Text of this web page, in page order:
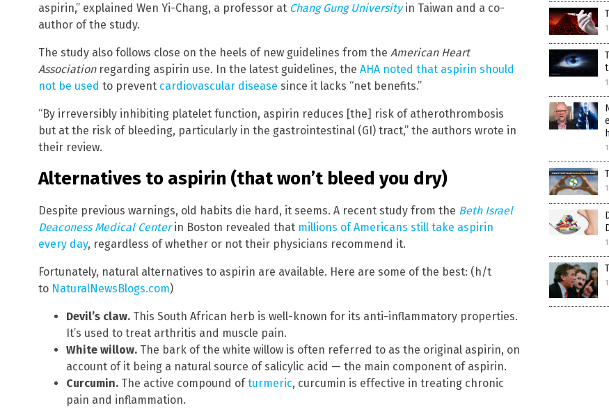
aspirin,” explained Wen Yi-Chang, a professor at Chang Gung Universityin Taiwan and a co-
author of the study.
The study also follows close on the heels of new guidelines from the American Heart
Associationregarding aspirin use. In the latest guidelines, the AHA noted that aspirin should
not be used to prevent cardiovascular disease since it lacks “net benefits.”
“By irreversibly inhibiting platelet function, aspirin reduces [the] risk of atherothrombosis
but at the risk of bleeding, particularly in the gastrointestinal (GI) tract,” the authors wrote in
their review.
Alternatives to aspirin (that won’t bleed you dry)
Despite previous warnings, old habits die hard, it seems. A recent study from the Beth Israel
Deaconess Medical Centerin Boston revealed that millions of Americans still take aspirin
every day, regardless of whether or not their physicians recommend it.
Fortunately, natural alternatives to aspirin are available. Here are some of the best: (h/t
to NaturalNewsBlogs.com)
Devil’s claw. This South African herb is well-known for its anti-inflammatory properties.
It’s used to treat arthritis and muscle pain.
White willow. The bark of the white willow is often referred to as the original aspirin, on
account of it being a natural source of salicylic acid — the main component of aspirin.
Curcumin. The active compound ofturmeric, curcumin is effective in treating chronic
pain and inflammation.